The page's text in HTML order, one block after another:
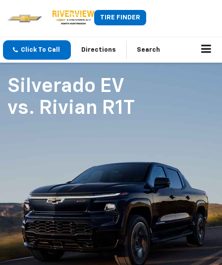
TIRE FINDER
Click To Call Directions Search
Silverado EV
vs. Rivian R1T